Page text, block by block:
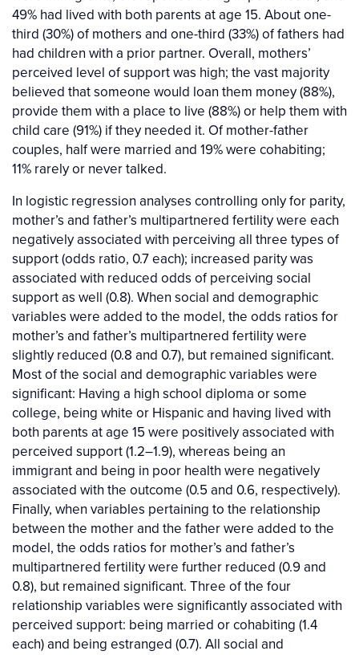
49% had lived with both parents at age 15. About one-
third (30%) of mothers and one-third (33%) of fathers had
had children with a prior partner. Overall, mothers’
perceived level of support was high; the vast majority
believed that someone would loan them money (88%),
provide them with a place to live (88%) or help them with
child care (91%) if they needed it. Of mother-father
couples, half were married and 19% were cohabiting;
11% rarely or never talked.
In logistic regression analyses controlling only for parity,
mother’s and father’s multipartnered fertility were each
negatively associated with perceiving all three types of
support (odds ratio, 0.7 each); increased parity was
associated with reduced odds of perceiving social
support as well (0.8). When social and demographic
variables were added to the model, the odds ratios for
mother’s and father’s multipartnered fertility were
slightly reduced (0.8 and 0.7), but remained significant.
Most of the social and demographic variables were
significant: Having a high school diploma or some
college, being white or Hispanic and having lived with
both parents at age 15 were positively associated with
perceived support (1.2–1.9), whereas being an
immigrant and being in poor health were negatively
associated with the outcome (0.5 and 0.6, respectively).
Finally, when variables pertaining to the relationship
between the mother and the father were added to the
model, the odds ratios for mother’s and father’s
multipartnered fertility were further reduced (0.9 and
0.8), but remained significant. Three of the four
relationship variables were significantly associated with
perceived support: being married or cohabiting (1.4
each) and being estranged (0.7). All social and